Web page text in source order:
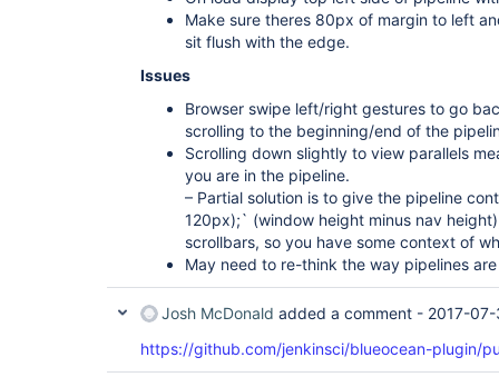
Make sure theres 80px of margin to left
sit flush with the edge.
Issues
Browser swipe left/right gestures to go
scrolling to the beginning/end of the
Scrolling down slightly to view parallels
you are in the pipeline.
– Partial solution is to give the pipeline
120px);` (window height minus nav
scrollbars, so you have some context of
May need to re-think the way pipelines
Josh McDonald added a comment - 2017-
https://github.com/jenkinsci/blueocean-plugin/